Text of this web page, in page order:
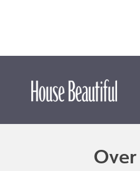
Over